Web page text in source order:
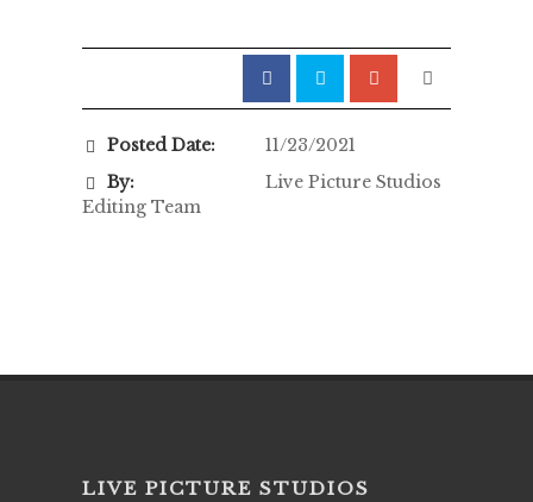
Posted Date:
11/23/2021
By:
Live Picture Studios
Editing Team
LIVE PICTURE STUDIOS